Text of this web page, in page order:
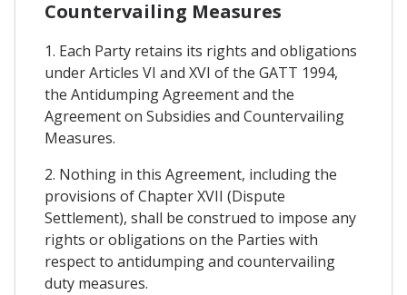
Countervailing Measures
1. Each Party retains its rights and obligations
under Articles VI and XVI of the GATT 1994,
the Antidumping Agreement and the
Agreement on Subsidies and Countervailing
Measures.
2. Nothing in this Agreement, including the
provisions of Chapter XVII (Dispute
Settlement), shall be construed to impose any
rights or obligations on the Parties with
respect to antidumping and countervailing
duty measures.